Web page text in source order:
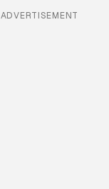
ADVERTISEMENT